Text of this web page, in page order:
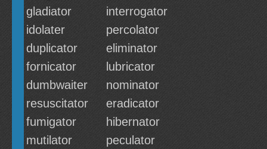
gladiator
interrogator
idolater
percolator
duplicator
eliminator
fornicator
lubricator
dumbwaiter
nominator
resuscitator
eradicator
fumigator
hibernator
mutilator
peculator